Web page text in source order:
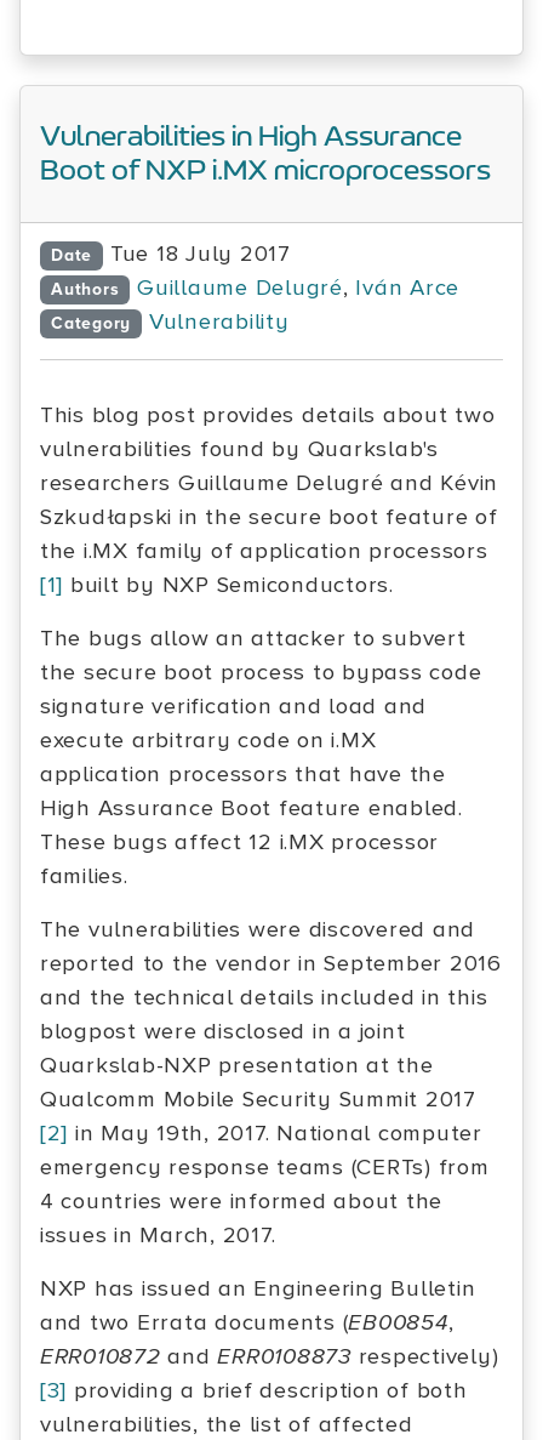
Vulnerabilities in High Assurance
Boot of NXP i.MX microprocessors
Date Tue 18 July 2017
Authors Guillaume Delugré, Iván Arce
Category Vulnerability
This blog post provides details about two
vulnerabilities found by Quarkslab's
researchers Guillaume Delugré and Kévin
Szkudłapski in the secure boot feature of
the i.MX family of application processors
[1] built by NXP Semiconductors.
The bugs allow an attacker to subvert
the secure boot process to bypass code
signature verification and load and
execute arbitrary code on i.MX
application processors that have the
High Assurance Boot feature enabled.
These bugs affect 12 i.MX processor
families.
The vulnerabilities were discovered and
reported to the vendor in September 2016
and the technical details included in this
blogpost were disclosed in a joint
Quarkslab-NXP presentation at the
Qualcomm Mobile Security Summit 2017
[2] in May 19th, 2017. National computer
emergency response teams (CERTs) from
4 countries were informed about the
issues in March, 2017.
NXP has issued an Engineering Bulletin
and two Errata documents (EB00854,
ERR010872 andERR0108873respectively)
[3] providing a brief description of both
vulnerabilities, the list of affected